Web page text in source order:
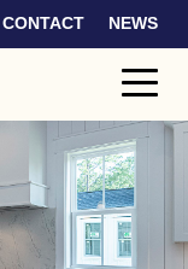
CONTACT NEWS